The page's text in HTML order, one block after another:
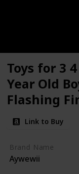
Toys for 3 4
Year Old
Flashing
Gloves
Christmas
Gifts
Link to Buy
Brand Name
Aywewii